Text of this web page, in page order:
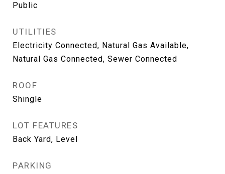
Public
UTILITIES
Electricity Connected, Natural Gas Available,
Natural Gas Connected, Sewer Connected
ROOF
Shingle
LOT FEATURES
Back Yard, Level
PARKING